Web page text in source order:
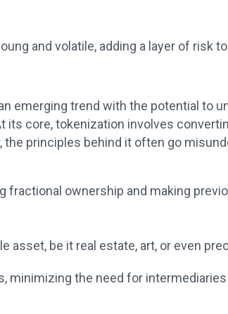
and volatile, adding a layer of risk
emerging trend with the potential to
core, tokenization involves
principles behind it often go
ownership and making
asset, be it real estate, art, or even
minimizing the need for